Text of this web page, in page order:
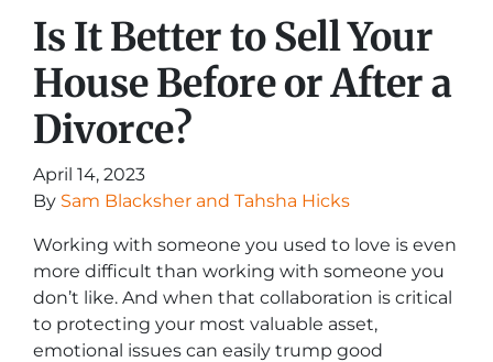
Is It Better to Sell Your
House Before or After a
Divorce?
April 14, 2023
By Sam Blacksher and Tahsha Hicks
Working with someone you used to love is even
more difficult than working with someone you
don’t like. And when that collaboration is critical
to protecting your most valuable asset,
emotional issues can easily trump good